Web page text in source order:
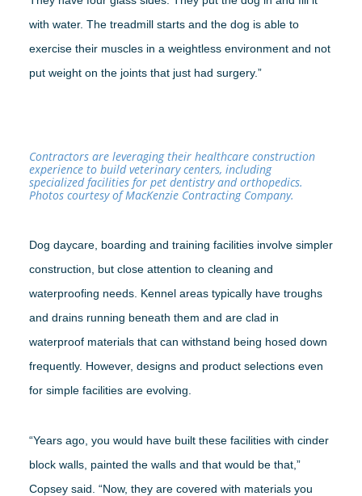
with water. The treadmill starts and the dog is able to
exercise their muscles in a weightless environment and not
put weight on the joints that just had surgery.”
Contractors are leveraging their healthcare construction
experience to build veterinary centers, including
specialized facilities for pet dentistry and orthopedics.
Photos courtesy of MacKenzie Contracting Company.
Dog daycare, boarding and training facilities involve simpler
construction, but close attention to cleaning and
waterproofing needs. Kennel areas typically have troughs
and drains running beneath them and are clad in
waterproof materials that can withstand being hosed down
frequently. However, designs and product selections even
for simple facilities are evolving.
“Years ago, you would have built these facilities with cinder
block walls, painted the walls and that would be that,”
Copsey said. “Now, they are covered with materials you